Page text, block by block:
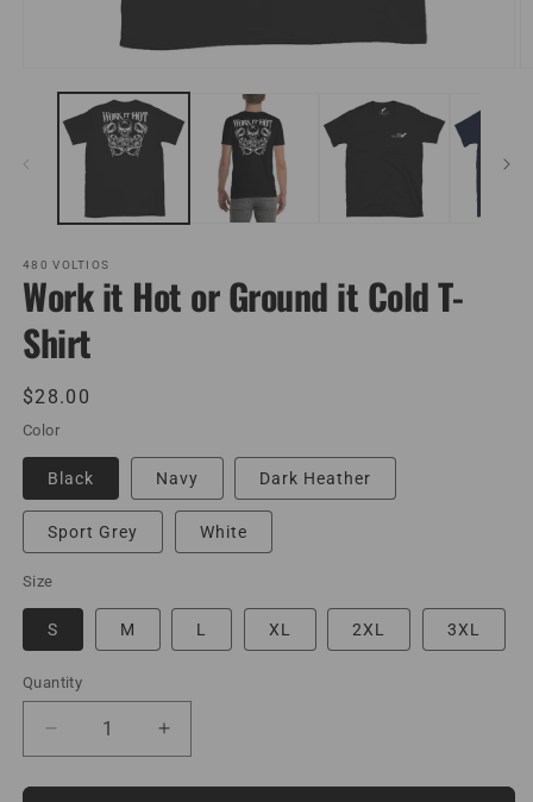
media
480 VOLTIOS
Work it Hot or Ground it Cold T-
Shirt
Regular
price
$28.00
Color
Black Navy Dark Heather
Sport Grey White
Size
S M L XL 2XL 3XL
Quantity
Decrease
quantity
for
Increase
quantity
for